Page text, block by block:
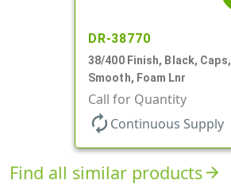
DR-38770
38/400 Finish, Black, Caps,
Smooth, Foam Lnr
Call for Quantity
autorenew Continuous Supply
Find all similar productsarrow_forward